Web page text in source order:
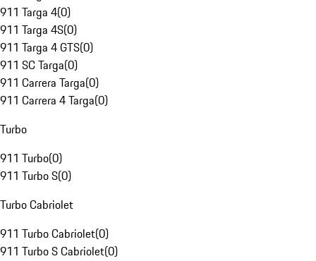
911 Targa 4(0)
911 Targa 4S(0)
911 Targa 4 GTS(0)
911 SC Targa(0)
911 Carrera Targa(0)
911 Carrera 4 Targa(0)
Turbo
911 Turbo(0)
911 Turbo S(0)
Turbo Cabriolet
911 Turbo Cabriolet(0)
911 Turbo S Cabriolet(0)